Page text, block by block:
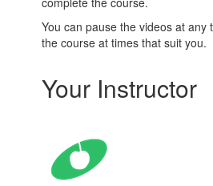
You can pause the videos at any
the course at times that suit you.
Your Instructor